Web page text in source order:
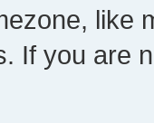
like
If you are